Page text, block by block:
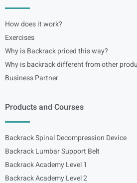
How does it work?
Exercises
Why is Backrack priced this way?
Why is backrack different from other
Business Partner
Products and Courses
Backrack Spinal Decompression Device
Backrack Lumbar Support Belt
Backrack Academy Level 1
Backrack Academy Level 2